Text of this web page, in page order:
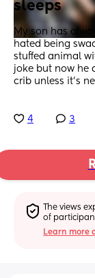
sleeps
My son has
hated being
stuffed animal
joke but now he
crib unless it's
4 3
The views
of
Learn more